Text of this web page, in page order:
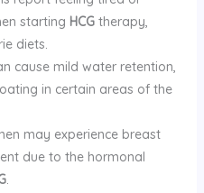
starting HCGtherapy,
diets.
cause mild water retention,
in certain areas of the
may experience breast
due to the hormonal
.